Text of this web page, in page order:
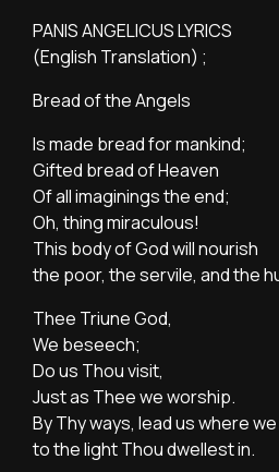
PANIS ANGELICUS LYRICS
(English Translation) ;
Bread of the Angels
Is made bread for mankind;
Gifted bread of Heaven
Of all imaginings the end;
Oh, thing miraculous!
This body of God will nourish
the poor, the servile, and the
Thee Triune God,
We beseech;
Do us Thou visit,
Just as Thee we worship.
By Thy ways, lead us where
to the light Thou dwellest in.